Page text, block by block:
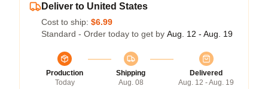
Deliver to United States
Cost to ship: $6.99
Standard - Order today to get by Aug. 12 - Aug. 19
Production
Today
Shipping
Aug. 08
Delivered
Aug. 12 - Aug. 19